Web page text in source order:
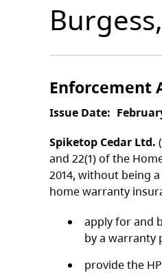
Enforcement
Issue Date
Spiketop Cedar Ltd.
and 22(1) of the
2014, without being
home warranty
apply for and
by a warranty
provide the